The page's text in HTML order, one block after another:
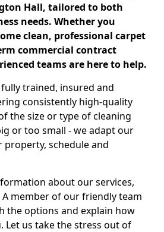
Hall, tailored to both
needs. Whether you
clean, professional carpet
commercial contract
teams are here to help.
trained, insured and
consistently high-quality
the size or type of cleaning
or too small - we adapt our
property, schedule and
about our services,
member of our friendly team
the options and explain how
Let us take the stress out of